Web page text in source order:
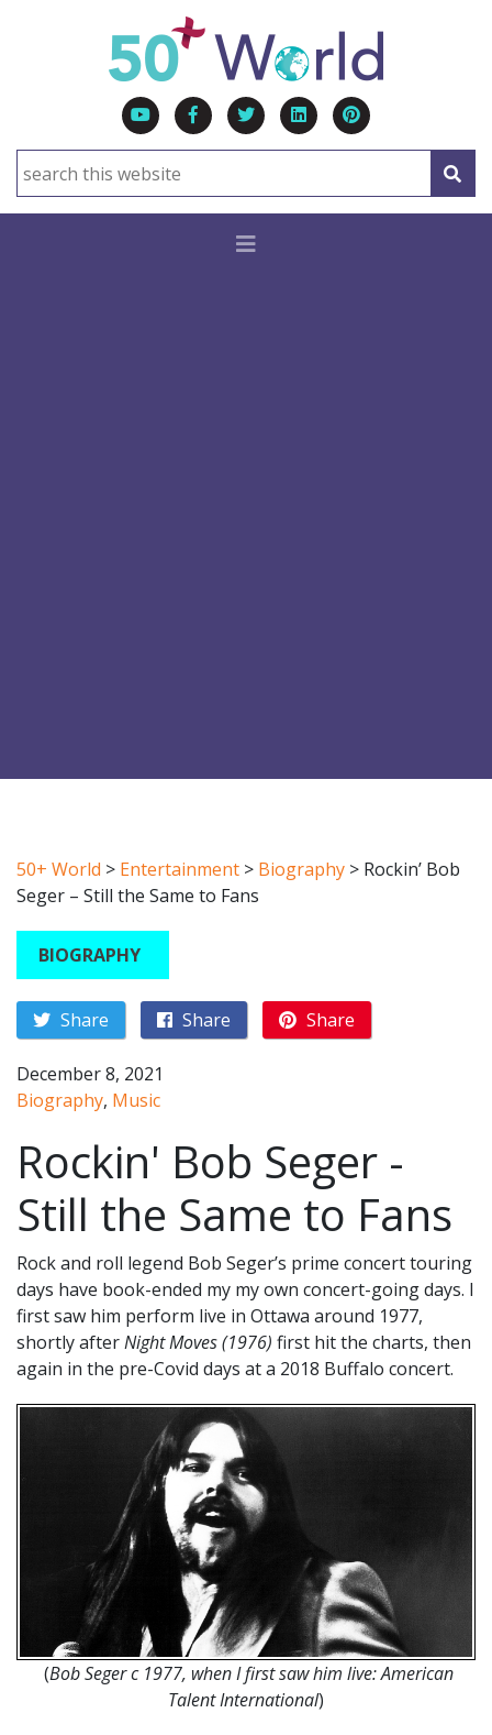
50+ World > Entertainment > Biography > Rockin’ Bob
Seger – Still the Same to Fans
BIOGRAPHY
Share Share Share
December 8, 2021
Biography, Music
Rockin' Bob Seger -
Still the Same to Fans
Rock and roll legend Bob Seger’s prime concert touring
days have book-ended my my own concert-going days. I
first saw him perform live in Ottawa around 1977,
shortly afterNight Moves (1976) first hit the charts, then
again in the pre-Covid days at a 2018 Buffalo concert.
(Bob Seger c 1977, when I first saw him live: American
Talent International)